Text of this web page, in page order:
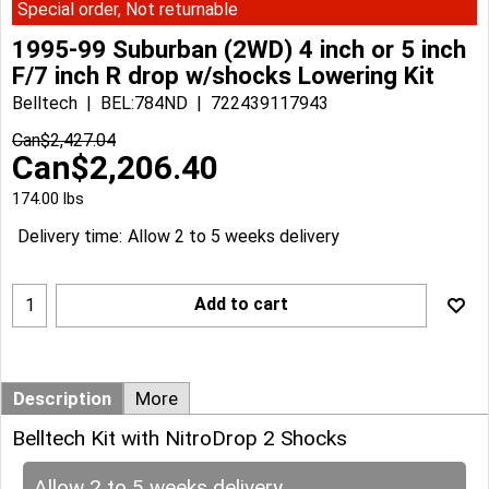
Special order, Not returnable
1995-99 Suburban (2WD) 4 inch or 5 inch
F/7 inch R drop w/shocks Lowering Kit
Belltech BEL:784ND
722439117943
Can$2,427.04
Can$2,206.40
174.00 lbs
Delivery time: Allow 2 to 5 weeks delivery
Add to cart
Description More
Belltech Kit with NitroDrop 2 Shocks